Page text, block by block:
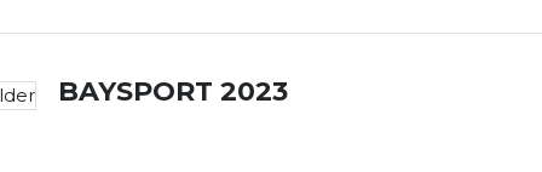
BAYSPORT 2023